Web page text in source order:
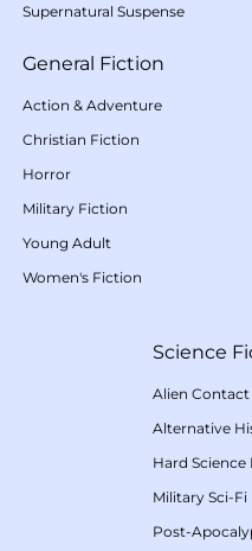
Supernatural Suspense
General Fiction
Action & Adventure
Christian Fiction
Horror
Military Fiction
Young Adult
Women's Fiction
Science
Alien Contact
Alternative
Hard Science
Military Sci-Fi
Post-